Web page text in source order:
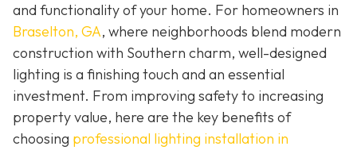
and functionality of your home. For homeowners in
Braselton, GA, where neighborhoods blend modern
construction with Southern charm, well-designed
lighting is a finishing touch and an essential
investment. From improving safety to increasing
property value, here are the key benefits of
choosing professional lighting installation in